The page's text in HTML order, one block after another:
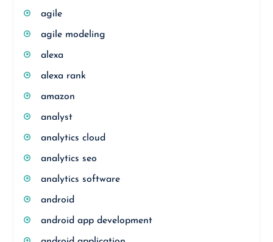
agile
agile modeling
alexa
alexa rank
amazon
analyst
analytics cloud
analytics seo
analytics software
android
android app development